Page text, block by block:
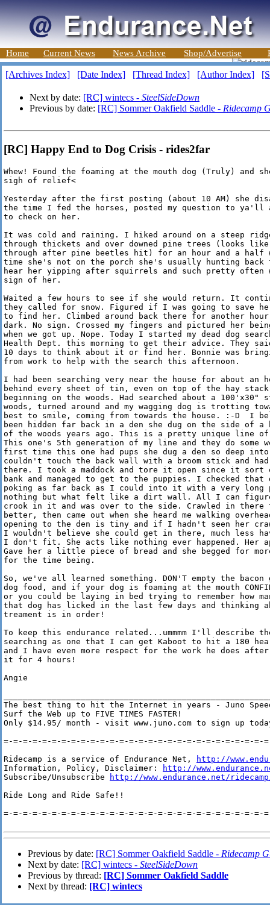
Home Current News News Archive Shop/Advertise
[Archives Index] [Date Index] [Thread Index] [Author Index]
Next by date: [RC] wintecs - SteelSideDown
Previous by date: [RC] Sommer Oakfield Saddle - Ridecamp
[RC] Happy End to Dog Crisis - rides2far
Whew! Found the foaming at the mouth dog (Truly) and
sigh of relief<
Yesterday after the first posting (about 10 AM) she
the time I fed the horses, posted my question to ya'll
to check on her.
It was cold and raining. I hiked around on a steep
through thickets and over downed pine trees (looks like
through after pine beetles hit) for an hour and a half
time she's not on the porch she's usually hunting back
hear her yipping after squirrels and such pretty often
sign of her.
Waited a few hours to see if she would return. It
they called for snow. Figured if I was going to save
to find her. Climbed around back there for another
dark. No sign. Crossed my fingers and pictured her
when we got up. Nope. Today I started my dead dog
Health Dept. this morning to get their advice. They
10 days to think about it or find her. Bonnie was
from work to help with the search this afternoon.
I had been searching very near the house for about an
behind every sheet of tin, even on top of the hay
beginning on the woods. Had searched about a 100'x30"
woods, turned around and my wagging dog is trotting
best to smile, coming from towards the house. :-D  I
been hidden far back in a den she dug on the side of
of the woods years ago. This is a pretty unique line
This one's 5th generation of my line and they do some
first time this one had pups she dug a den so deep
couldn't touch the back wall with a broom stick and had
there. I took a maddock and tore it open since it
bank and managed to get to the puppies. I checked that
poking as far back as I could into it with a very long
nothing but what felt like a dirt wall. All I can
crook in it and was over to the side. Crawled in
better, then came out when she heard me walking
opening to the den is tiny and if I hadn't seen her
I wouldn't believe she could get in there, much less
I don't fit. She acts like nothing ever happened. Her
Gave her a little piece of bread and she begged for
for the time being.
So, we've all learned something. DON'T empty the bacon
dog food, and if your dog is foaming at the mouth
or you could be laying in bed trying to remember how
that dog has licked in the last few days and thinking
treament is in order!
To keep this endurance related...ummmm I'll describe
searching as one that I can get Kaboot to hit a 180
and I have even more respect for the work he does
it for 4 hours!
Angie
The best thing to hit the Internet in years - Juno
Surf the Web up to FIVE TIMES FASTER!
Only $14.95/ month - visit www.juno.com to sign up
=-=-=-=-=-=-=-=-=-=-=-=-=-=-=-=-=-=-=-=-=-=-=-=-=-=-=-
Ridecamp is a service of Endurance Net,
http://
Information, Policy, Disclaimer:
http://
Subscribe/Unsubscribe
http://www.endurance.net/
Ride Long and Ride Safe!!
=-=-=-=-=-=-=-=-=-=-=-=-=-=-=-=-=-=-=-=-=-=-=-=-=-=-=-
Previous by date: [RC] Sommer Oakfield Saddle - Ridecamp
Next by date: [RC] wintecs - SteelSideDown
Previous by thread: [RC] Sommer Oakfield Saddle
Next by thread: [RC] wintecs